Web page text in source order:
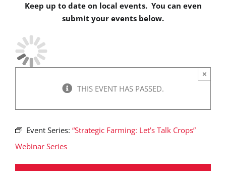
Keep up to date on local events. You can even
submit your events below.
THIS EVENT HAS PASSED.
×
Event Series: “Strategic Farming: Let’s Talk Crops”
Webinar Series